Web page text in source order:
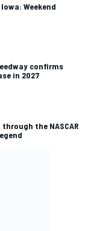
Weekend
confirms
in 2027
the NASCAR